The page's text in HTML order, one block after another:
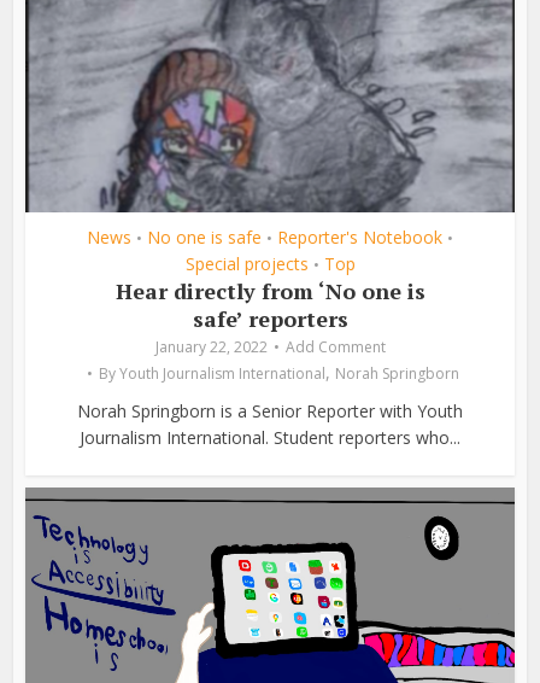
News • No one is safe • Reporter's Notebook •
Special projects • Top
Hear directly from ‘No one is
safe’ reporters
January 22, 2022
Add Comment
ByYouth Journalism International, Norah Springborn
Norah Springborn is a Senior Reporter with Youth
Journalism International. Student reporters who...